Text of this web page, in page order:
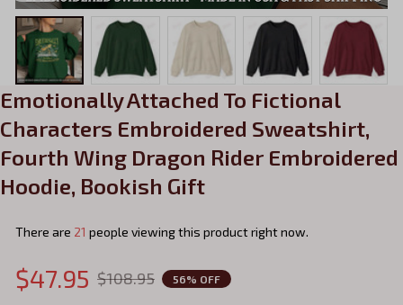
Emotionally Attached To Fictional
Characters Embroidered Sweatshirt,
Fourth Wing Dragon Rider Embroidered
Hoodie, Bookish Gift
There are 24 people viewing this product right now.
$47.95 $108.95 56% OFF